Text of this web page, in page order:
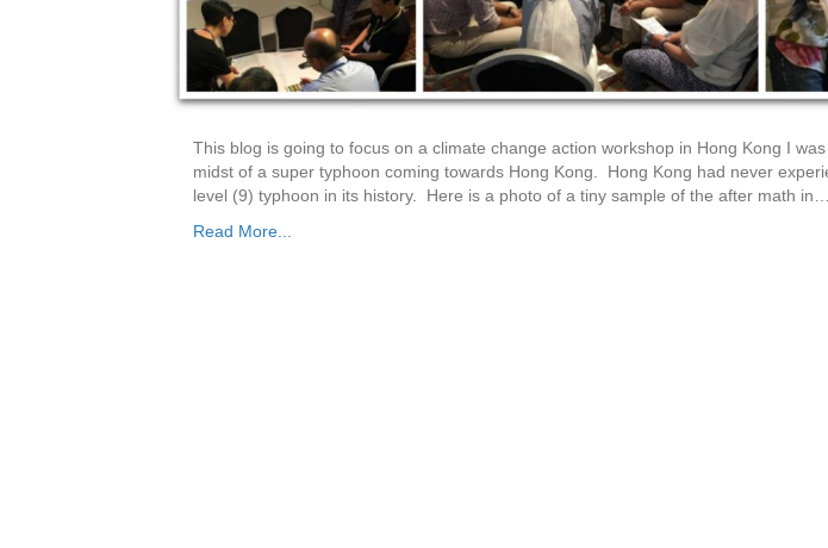
This blog is going to focus on a climate change action workshop in Hong Kong I
midst of a super typhoon coming towards Hong Kong. Hong Kong had never
level (9) typhoon in its history. Here is a photo of a tiny sample of the after math in…
Read More...